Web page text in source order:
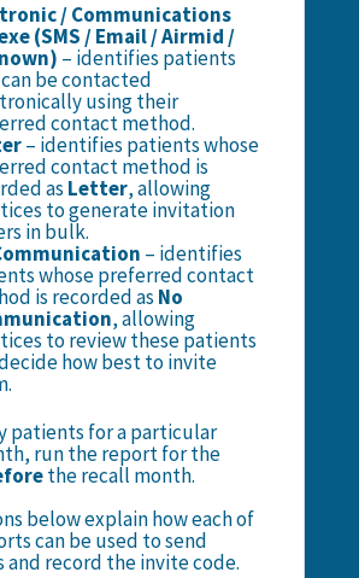
/ Communications
(SMS / Email / Airmid /
– identifies patients
be contacted
using their
contact method.
– identifies patients whose
contact method is
as Letter, allowing
to generate invitation
in bulk.
– identifies
whose preferred contact
is recorded as No
, allowing
to review these patients
how best to invite
patients for a particular
run the report for the
the recall month.
below explain how each of
can be used to send
and record the invite code.